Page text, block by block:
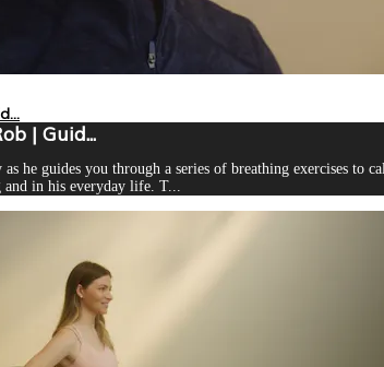
| Guid...
he guides you through a series of breathing exercises to
in his everyday life. T...